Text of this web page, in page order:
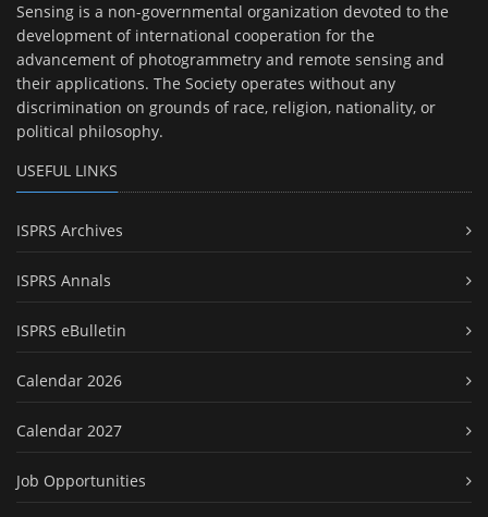
Sensing is a non-governmental organization devoted to the
development of international cooperation for the
advancement of photogrammetry and remote sensing and
their applications. The Society operates without any
discrimination on grounds of race, religion, nationality, or
political philosophy.
USEFUL LINKS
ISPRS Archives
ISPRS Annals
ISPRS eBulletin
Calendar 2026
Calendar 2027
Job Opportunities